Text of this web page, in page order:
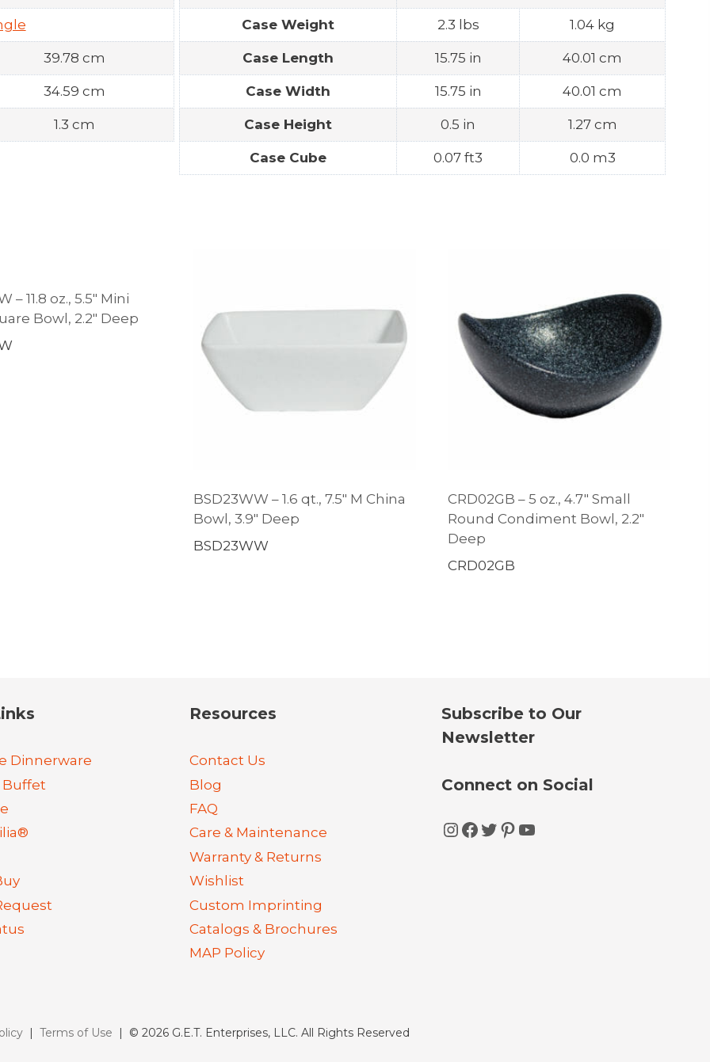
39.78 cm
34.59 cm
1.3 cm
Case Weight 2.3 lbs 1.04 kg
Case Length 15.75 in 40.01 cm
Case Width 15.75 in 40.01 cm
Case Height 0.5 in 1.27 cm
Case Cube 0.07 ft3 0.0 m3
– 11.8 oz., 5.5″ Mini
Bowl, 2.2″ Deep
BSD23WW – 1.6 qt., 7.5″ M China
Bowl, 3.9″ Deep
BSD23WW
CRD02GB – 5 oz., 4.7″ Small
Round Condiment Bowl, 2.2″
Deep
CRD02GB
Dinnerware
Buffet
Resources
Contact Us
Blog
FAQ
Care & Maintenance
Warranty & Returns
Wishlist
Custom Imprinting
Catalogs & Brochures
MAP Policy
Subscribe to Our
Newsletter
Connect on Social
Instagram
Facebook
Twitter
Pinterest
YouTube
| Terms of Use | © 2026 G.E.T. Enterprises, LLC. All Rights Reserved